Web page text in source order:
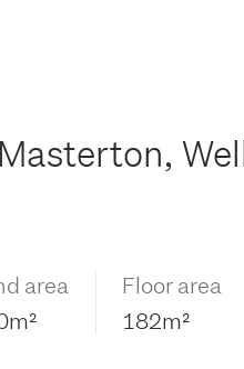
area
Floor area
182m²